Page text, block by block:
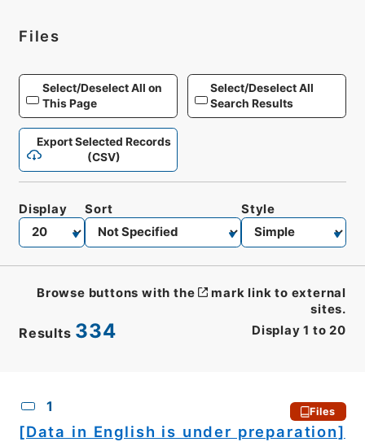
Files
Select/Deselect All on
This Page
Select/Deselect All
Search Results
Export Selected Records
(CSV)
Results 334 Display 1 to 20
Display Sort Style
Browse buttons with the
mark link to external
sites.
1 Files
[Data in English is under preparation]